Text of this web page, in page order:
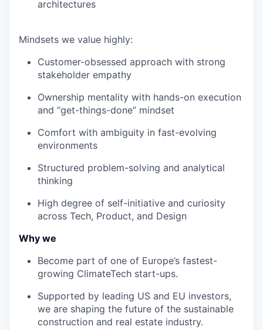
architectures
Mindsets we value highly:
Customer-obsessed approach with strong
stakeholder empathy
Ownership mentality with hands-on execution
and “get-things-done” mindset
Comfort with ambiguity in fast-evolving
environments
Structured problem-solving and analytical
thinking
High degree of self-initiative and curiosity
across Tech, Product, and Design
Why we
Become part of one of Europe’s fastest-
growing ClimateTech start-ups.
Supported by leading US and EU investors,
we are shaping the future of the sustainable
construction and real estate industry.